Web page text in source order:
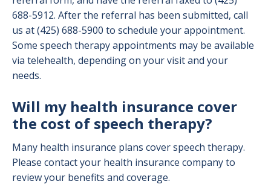
688-5912. After the referral has been submitted, call
us at (425) 688-5900 to schedule your appointment.
Some speech therapy appointments may be available
via telehealth, depending on your visit and your
needs.
Will my health insurance cover
the cost of speech therapy?
Many health insurance plans cover speech therapy.
Please contact your health insurance company to
review your benefits and coverage.